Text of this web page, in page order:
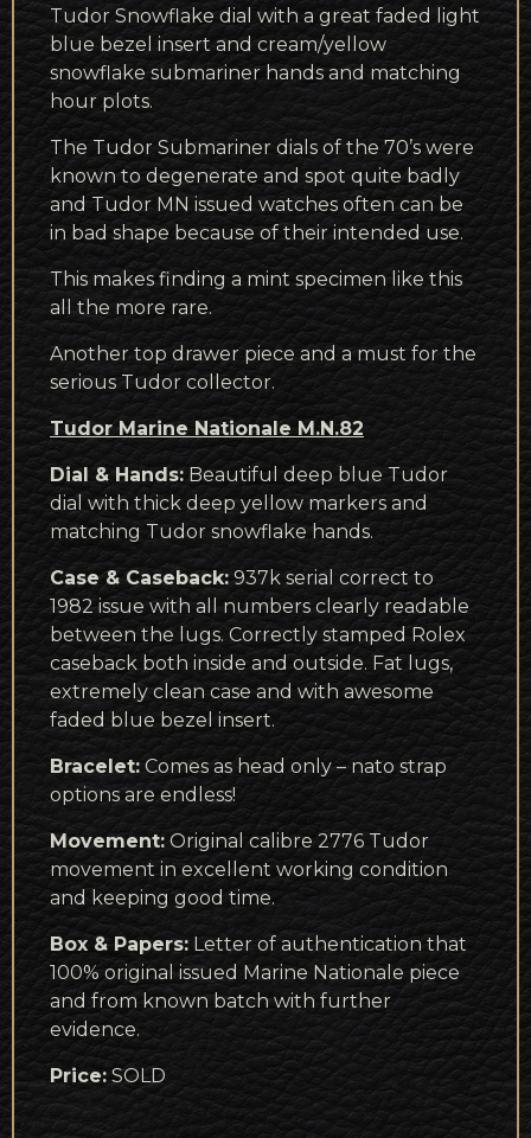
Tudor Snowflake dial with a great faded light
blue bezel insert and cream/yellow
snowflake submariner hands and matching
hour plots.
The Tudor Submariner dials of the 70’s were
known to degenerate and spot quite badly
and Tudor MN issued watches often can be
in bad shape because of their intended use.
This makes finding a mint specimen like this
all the more rare.
Another top drawer piece and a must for the
serious Tudor collector.
Tudor Marine Nationale M.N.82
Dial & Hands: Beautiful deep blue Tudor
dial with thick deep yellow markers and
matching Tudor snowflake hands.
Case & Caseback:937k serial correct to
1982 issue with all numbers clearly readable
between the lugs. Correctly stamped Rolex
caseback both inside and outside. Fat lugs,
extremely clean case and with awesome
faded blue bezel insert.
Bracelet: Comes as head only – nato strap
options are endless!
Movement: Original calibre 2776 Tudor
movement in excellent working condition
and keeping good time.
Box & Papers: Letter of authentication that
100% original issued Marine Nationale piece
and from known batch with further
evidence.
Price: SOLD